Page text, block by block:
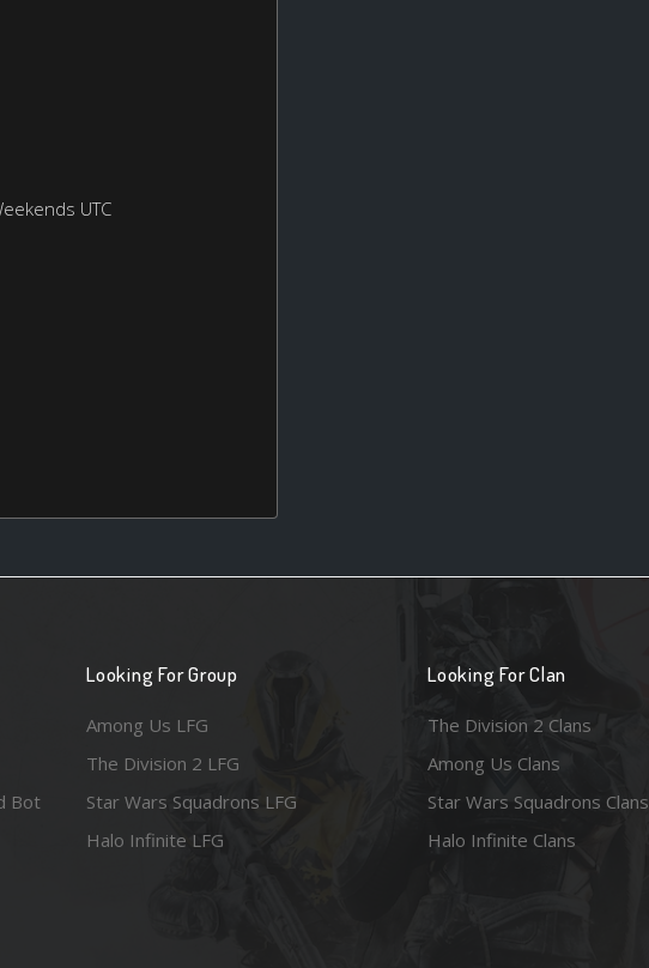
UTC
Bot
Looking For Group
Among Us LFG
The Division 2 LFG
Star Wars Squadrons LFG
Halo Infinite LFG
Looking For Clan
The Division 2 Clans
Among Us Clans
Star Wars Squadrons Clans
Halo Infinite Clans